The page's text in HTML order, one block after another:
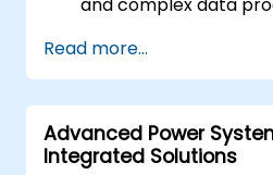
solving in real-world
Conduct
advanced data
Integrate external
leverage 3D spatial
Read more...
Advanced Power
Integrated Solutions